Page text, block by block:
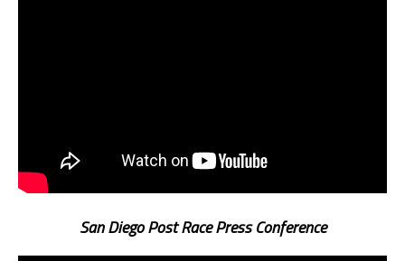
San Diego Post Race Press Conference